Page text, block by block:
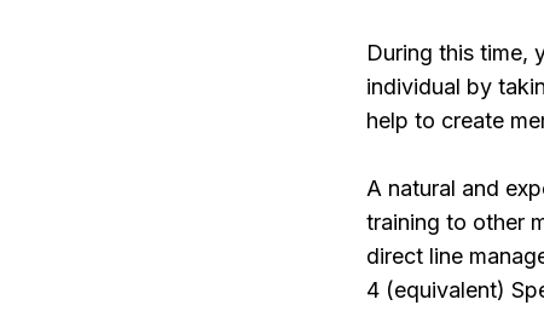
During this time,
individual by
help to create
A natural and
training to other
direct line
4 (equivalent)